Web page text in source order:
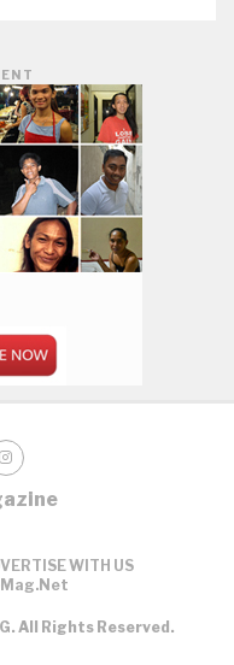
WITH US
All Rights Reserved.